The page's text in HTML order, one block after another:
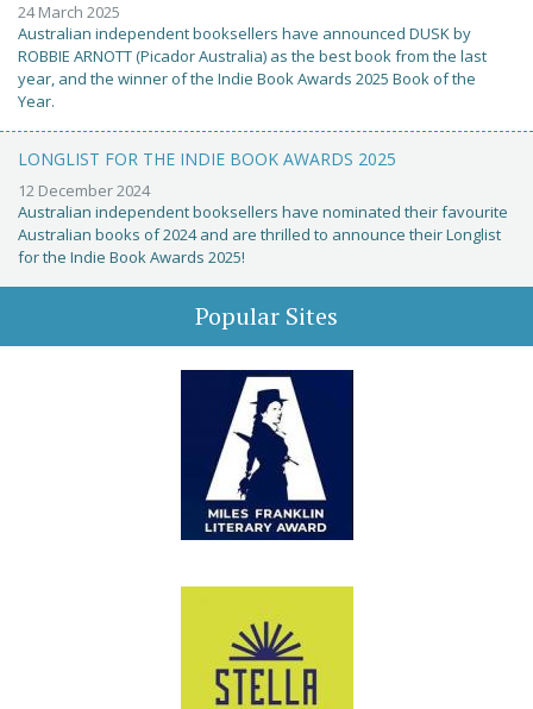
24 March 2025
Australian independent booksellers have announced DUSK by
ROBBIE ARNOTT (Picador Australia) as the best book from the last
year, and the winner of the Indie Book Awards 2025 Book of the
Year.
LONGLIST FOR THE INDIE BOOK AWARDS 2025
12 December 2024
Australian independent booksellers have nominated their favourite
Australian books of 2024 and are thrilled to announce their Longlist
for the Indie Book Awards 2025!
Popular Sites